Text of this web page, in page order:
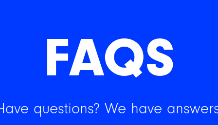
FAQS
questions? We have